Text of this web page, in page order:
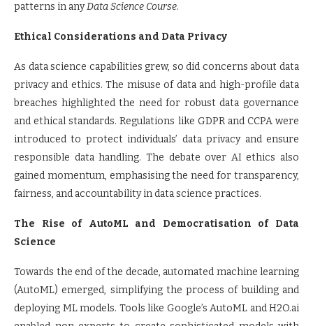
patterns in anyData Science Course.
Ethical Considerations and Data Privacy
As data science capabilities grew, so did concerns about data
privacy and ethics. The misuse of data and high-profile data
breaches highlighted the need for robust data governance
and ethical standards. Regulations like GDPR and CCPA were
introduced to protect individuals’ data privacy and ensure
responsible data handling. The debate over AI ethics also
gained momentum, emphasising the need for transparency,
fairness, and accountability in data science practices.
The Rise of AutoML and Democratisation of Data
Science
Towards the end of the decade, automated machine learning
(AutoML) emerged, simplifying the process of building and
deploying ML models. Tools like Google’s AutoML and H2O.ai